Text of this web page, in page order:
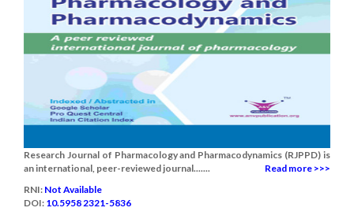
Research Journal of Pharmacology and Pharmacodynamics (RJPPD) is
an international, peer-reviewed journal.......
Read more >>>
RNI: Not Available
DOI: 10.5958 2321-5836